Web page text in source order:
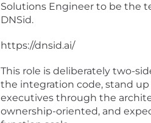
Solutions Engineer to be the
DNSid.
https://dnsid.ai/
This role is deliberately two-
the integration code, stand
executives through the
ownership-oriented, and